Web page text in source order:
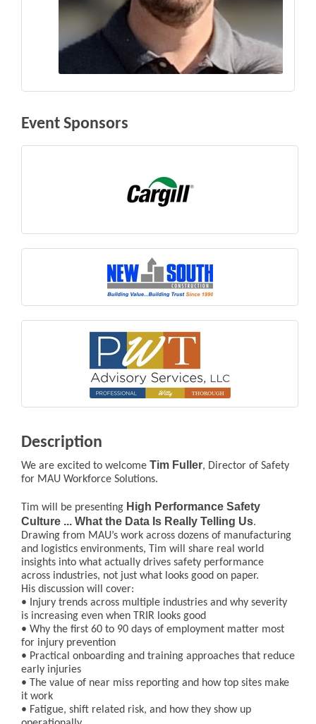
Event Sponsors
Description
We are excited to welcome Tim Fuller, Director of Safety
for MAU Workforce Solutions.
Tim will be presenting High Performance Safety
Culture ... What the Data Is Really Telling Us.
Drawing from MAU’s work across dozens of manufacturing
and logistics environments, Tim will share real world
insights into what actually drives safety performance
across industries, not just what looks good on paper.
His discussion will cover:
• Injury trends across multiple industries and why severity
is increasing even when TRIR looks good
• Why the first 60 to 90 days of employment matter most
for injury prevention
• Practical onboarding and training approaches that reduce
early injuries
• The value of near miss reporting and how top sites make
it work
• Fatigue, shift related risk, and how they show up